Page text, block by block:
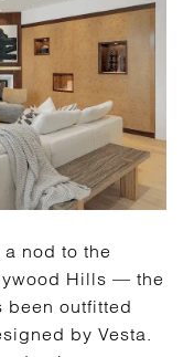
a nod to the
Hills — the
been outfitted
by Vesta.